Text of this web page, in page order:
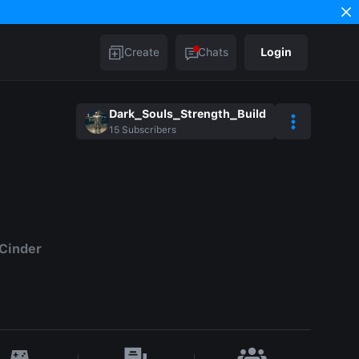
Create Chats Login
Dark_Souls_Strength_Build
15 Subscribers